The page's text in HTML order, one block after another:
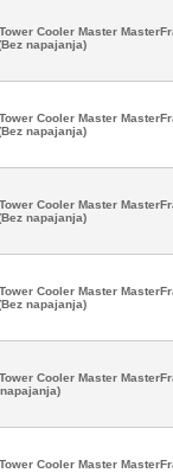
Cooler Master
napajanja)
Cooler Master
napajanja)
Cooler Master
napajanja)
Cooler Master
napajanja)
Cooler Master
Cooler Master